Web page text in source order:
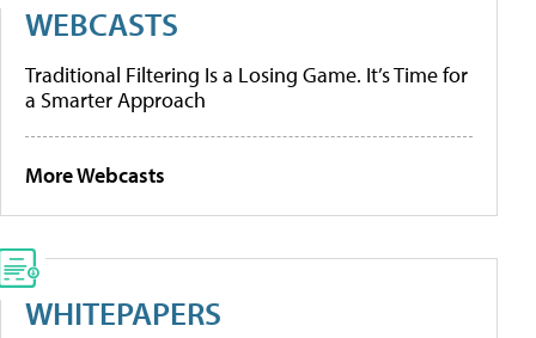
WEBCASTS
Traditional Filtering Is a Losing Game. It’s Time for
a Smarter Approach
More Webcasts
WHITEPAPERS